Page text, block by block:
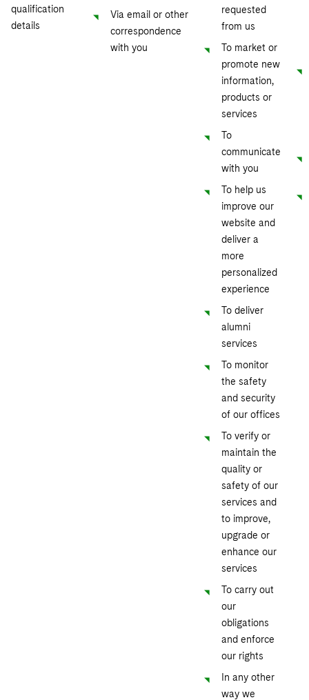
qualification
details
Via email or other
correspondence
with you
requested
from us
To market or
promote new
information,
products or
services
To
communicate
with you
To help us
improve our
website and
deliver a
more
personalized
experience
To deliver
alumni
services
To monitor
the safety
and security
of our offices
To verify or
maintain the
quality or
safety of our
services and
to improve,
upgrade or
enhance our
services
To carry out
our
obligations
and enforce
our rights
In any other
way we